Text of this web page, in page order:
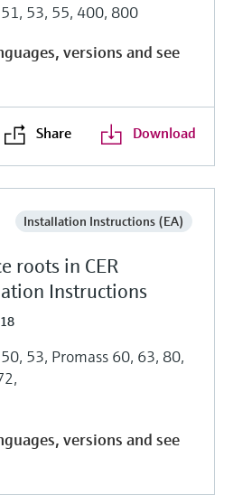
53, 55, 400, 800
versions and see
Share Download
Installation Instructions (EA)
roots in CER
Instructions
53, Promass 60, 63, 80,
versions and see